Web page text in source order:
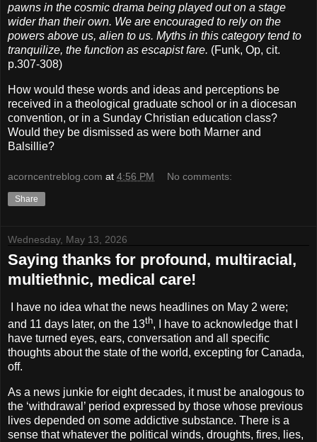
pawns in the cosmic drama being played out on a stage
wider than their own. We are encouraged to rely on the
powers above us, alien to us. Myths in this category tend to
tranquilize, the function as escapist fare. (Funk, Op, cit.
p.307-308)
How would these words and ideas and perceptions be
received in a theological graduate school or in a diocesan
convention, or in a Sunday Christian education class?
Would they be dismissed as were both Marner and
Balsillie?
acorncentreblog.com at 4:56 PM No comments:
Share
Wednesday, May 13, 2026
Saying thanks for profound, multiracial,
multiethnic, medical care!
I have no idea what the news headlines on May 2 were;
and 11 days later, on the 13th, I have to acknowledge that I
have turned eyes, ears, conversation and all specific
thoughts about the state of the world, excepting for Canada,
off.
As a news junkie for eight decades, it must be analogous to
the ‘withdrawal’ period expressed by those whose previous
lives depended on some addictive substance. There is a
sense that whatever the political winds, droughts, fires, lies,